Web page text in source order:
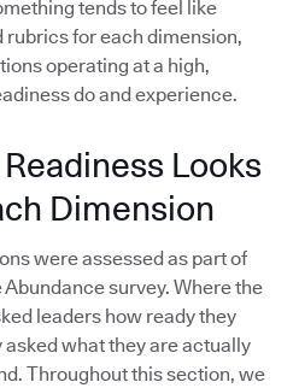
tends to feel like
rubrics for each dimension,
operating at a high,
do and experience.
Looks
Dimension
were assessed as part of
survey. Where the
leaders how ready they
what they are actually
Throughout this section, we